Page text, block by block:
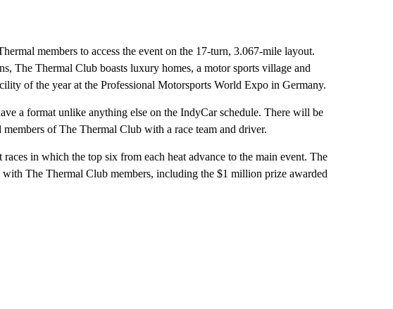
members to access the event on the 17-turn, 3.067-mile layout.
The Thermal Club boasts luxury homes, a motor sports village and
of the year at the Professional Motorsports World Expo in Germany.
a format unlike anything else on the IndyCar schedule. There will be
of The Thermal Club with a race team and driver.
in which the top six from each heat advance to the main event. The
The Thermal Club members, including the $1 million prize awarded